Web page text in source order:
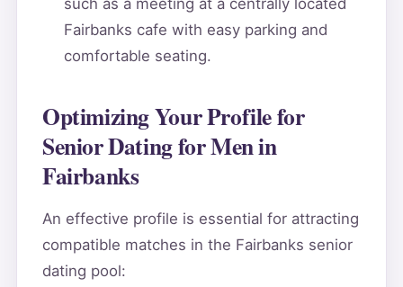
such as a meeting at a centrally located
Fairbanks cafe with easy parking and
comfortable seating.
Optimizing Your Profile for
Senior Dating for Men in
Fairbanks
An effective profile is essential for attracting
compatible matches in the Fairbanks senior
dating pool: